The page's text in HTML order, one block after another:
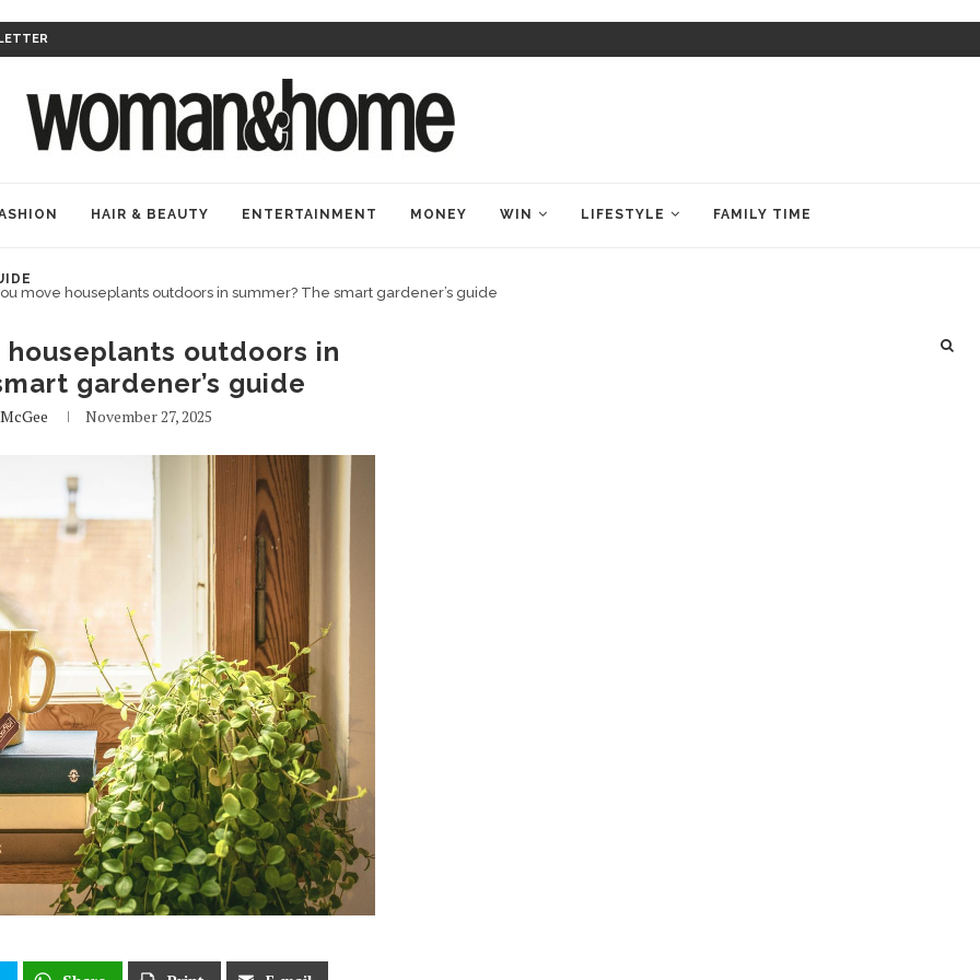
HAIR & BEAUTY ENTERTAINMENT MONEY WIN LIFESTYLE FAMILY TIME
move houseplants outdoors in summer? The smart gardener’s guide
houseplants outdoors in
gardener’s guide
November 27, 2025